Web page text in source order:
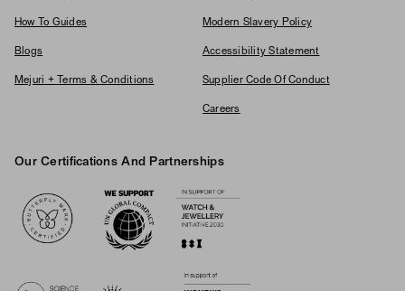
How To Guides
Blogs
Mejuri + Terms & Conditions
Modern Slavery Policy
Accessibility Statement
Supplier Code Of Conduct
Careers
Our Certifications And Partnerships